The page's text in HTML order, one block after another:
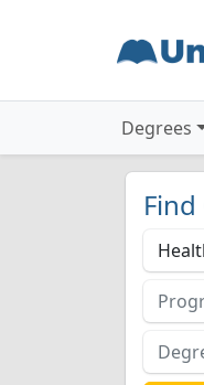
Degrees